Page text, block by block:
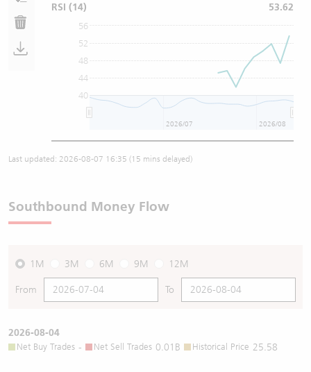
40
44
48
52
56
2026/07 2026/08
RSI (14) 53.62
Last updated: 2026-08-07 16:35 (15 mins delayed)
Southbound Money Flow
1M 3M 6M 9M 12M
From To
2026-08-04
Net Buy Trades - Net Sell Trades 0.01B Historical Price 25.58